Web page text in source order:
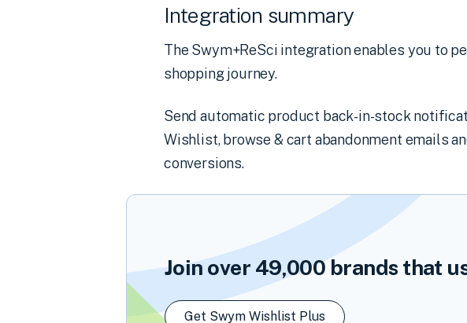
Integration summary
The Swym+ReSci integration enables you to
shopping journey.
Send automatic product back-in-stock
Wishlist, browse & cart abandonment emails
conversions.
Join over 49,000brands that
Get Swym Wishlist Plus